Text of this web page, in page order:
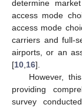
determine
access mode
access mode
carriers and full-
airports, or an
[10 16].
However,
providing
survey